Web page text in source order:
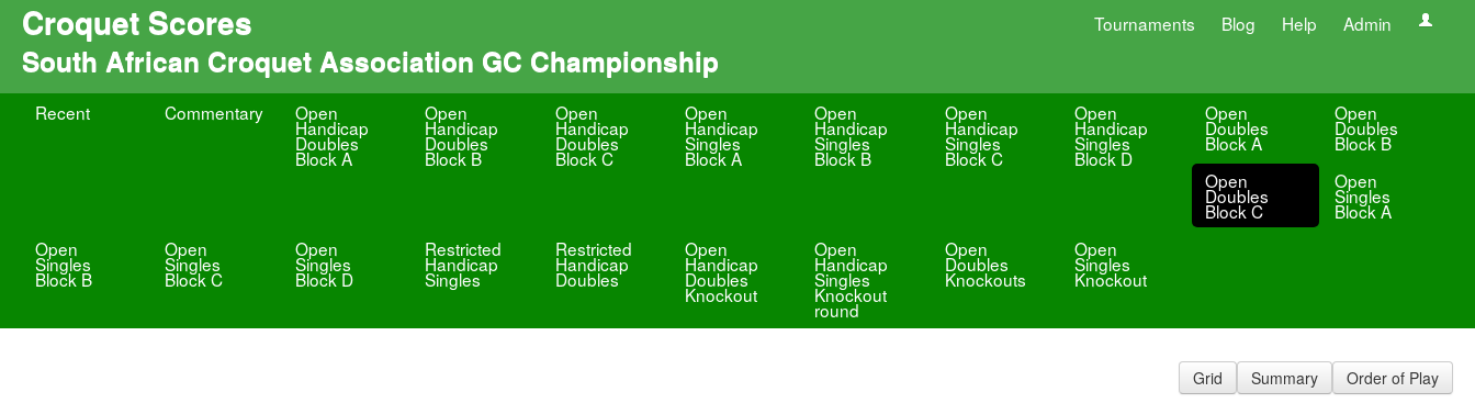
Croquet Scores Tournaments Blog Help Admin
South African Croquet Association GC Championship
Recent Commentary Open
Handicap
Doubles
Block A
Open
Handicap
Doubles
Block B
Open
Handicap
Doubles
Block C
Open
Handicap
Singles
Block A
Open
Handicap
Singles
Block B
Open
Handicap
Singles
Block C
Open
Handicap
Singles
Block D
Open
Doubles
Block A
Open
Doubles
Block B
Open
Doubles
Block C
Open
Singles
Block A
Open
Singles
Block B
Open
Singles
Block C
Open
Singles
Block D
Restricted
Handicap
Singles
Restricted
Handicap
Doubles
Open
Handicap
Doubles
Knockout
Open
Handicap
Singles
Knockout
round
Open
Doubles
Knockouts
Open
Singles
Knockout
Grid Summary Order of Play